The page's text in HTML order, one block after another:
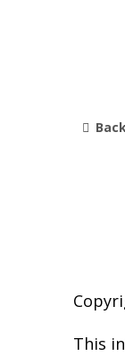
This